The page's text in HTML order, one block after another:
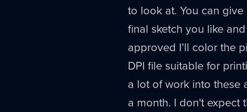
to look at. You can
final sketch you like
approved I’ll color the
DPI file suitable for
a lot of work into these
a month. I don't expect